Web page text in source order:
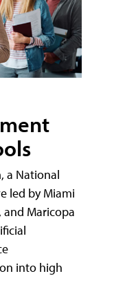
a National
led by Miami
and Maricopa
into high